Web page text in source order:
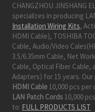
CHANGZHOU JINSHANG
specializes in producing
Installation Wiring Kits,
HDMI Cable), TOSHIBA
Cable, Audio/Video
3.5/6.35mm Cable, Net
Cable, Optical Fiber
Adapters) for 15 years.
HDMI Cable 10,000 pcs per
LAN Patch Cords 10,000
to: FULL PRODUCTS LIST